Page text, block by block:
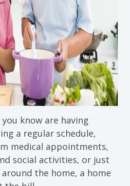
know are having
a regular schedule,
medical appointments,
social activities, or just
the home, a home